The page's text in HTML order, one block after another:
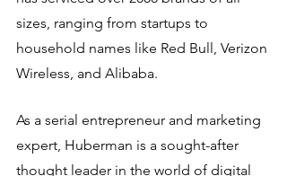
sizes, ranging from startups to
household names like Red Bull, Verizon
Wireless, and Alibaba.
As a serial entrepreneur and marketing
expert, Huberman is a sought-after
thought leader in the world of digital